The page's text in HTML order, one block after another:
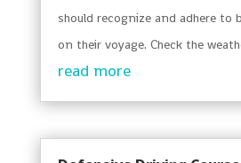
should recognize and adhere to
on their voyage. Check the
read more